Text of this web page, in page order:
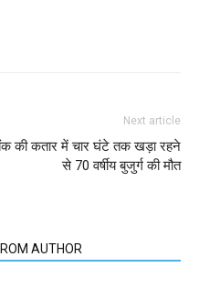
Next article
की कतार में चार घंटे तक खड़ा रहने
से 70 वर्षीय बुजुर्ग की मौत
AUTHOR